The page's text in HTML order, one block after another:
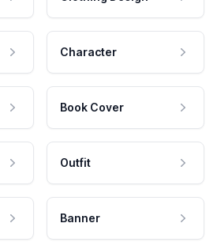
Character
Book Cover
Outfit
Banner